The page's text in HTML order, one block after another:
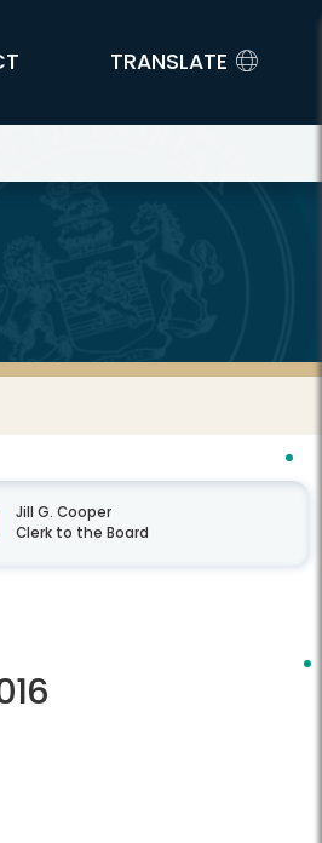
TRANSLATE
Jill G. Cooper
Clerk to the Board